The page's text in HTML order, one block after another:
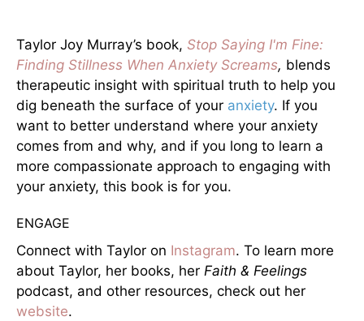
Taylor Joy Murray’s book, Stop Saying I'm Fine:
Finding Stillness When Anxiety Screams, blends
therapeutic insight with spiritual truth to help you
dig beneath the surface of your anxiety. If you
want to better understand where your anxiety
comes from and why, and if you long to learn a
more compassionate approach to engaging with
your anxiety, this book is for you.
ENGAGE
Connect with Taylor on Instagram. To learn more
about Taylor, her books, her Faith & Feelings
podcast, and other resources, check out her
website.